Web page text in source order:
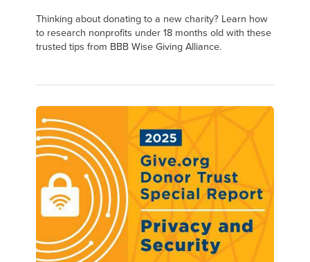
Thinking about donating to a new charity? Learn how
to research nonprofits under 18 months old with these
trusted tips from BBB Wise Giving Alliance.